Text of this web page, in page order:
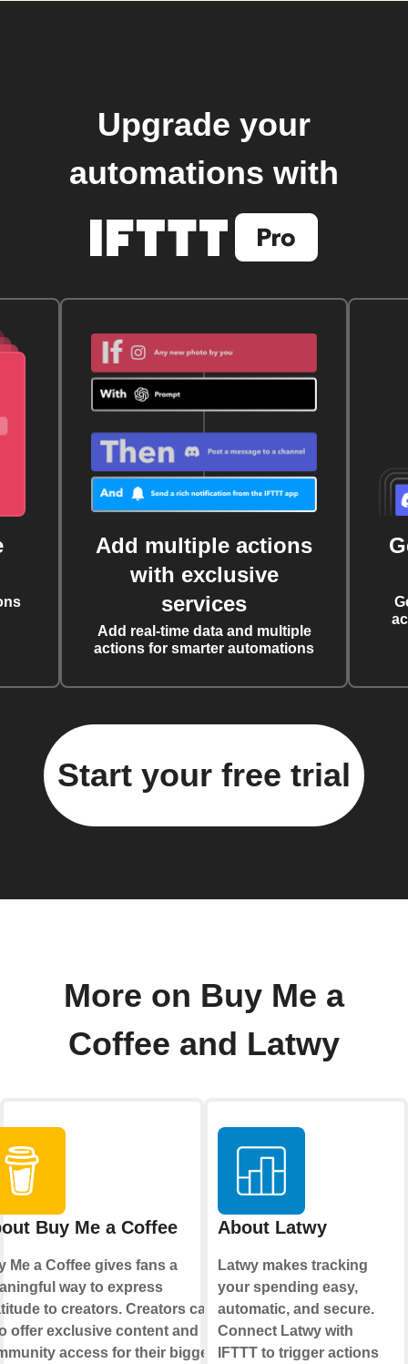
Upgrade your
automations with
Add multiple actions
with exclusive
services
Add real-time data and multiple
actions for smarter automations
Start your free trial
More on Buy Me a
Coffee and Latwy
Buy Me a Coffee
Me a Coffee gives fans a
way to express
to creators. Creators can
offer exclusive content and
access for their biggest
About Latwy
Latwy makes tracking
your spending easy,
automatic, and secure.
Connect Latwy with
IFTTT to trigger actions